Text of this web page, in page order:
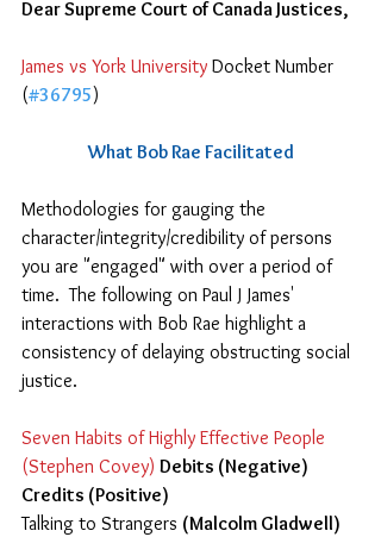
Dear Supreme Court of Canada Justices,
James vs York University Docket Number
(#36795)
What Bob Rae Facilitated
Methodologies for gauging the
character/integrity/credibility of persons
you are "engaged" with over a period of
time.  The following on Paul J James'
interactions with Bob Rae highlight a
consistency of delaying obstructing social
justice.
Seven Habits of Highly Effective People
(Stephen Covey) Debits (Negative)
Credits (Positive)
Talking to Strangers (Malcolm Gladwell)